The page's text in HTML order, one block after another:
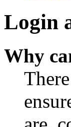
Login
Why